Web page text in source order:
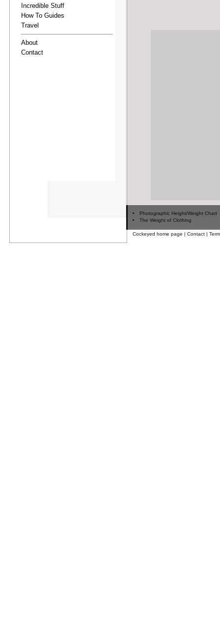
Incredible Stuff
How To Guides
Travel
About
Contact
Photographic Height/Weight Chart
The Weight of Clothing
Cockeyed home page | Contact |